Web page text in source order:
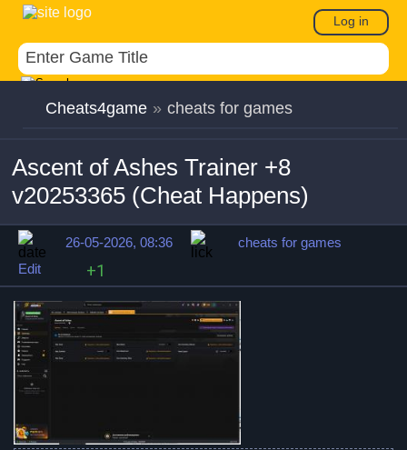
Log in
Cheats4game » cheats for games
Ascent of Ashes Trainer +8
v20253365 (Cheat Happens)
26-05-2026, 08:36
cheats for games
Edit
+1